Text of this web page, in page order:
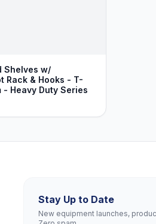
Shelves w/
Rack & Hooks - T-
- Heavy Duty Series
Stay Up to Date
New equipment launches,